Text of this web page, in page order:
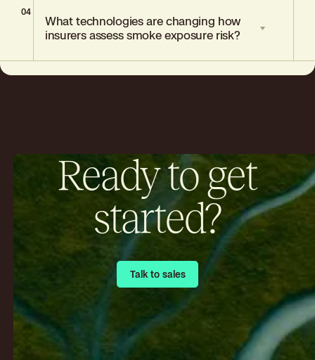
remediation.
Smoke damage claims involve particles
that travel through the air and settle in
buildings far from the fire itself, while fire
damage involves direct contact with
04
What technologies are changing how
insurers assess smoke exposure risk?
underwriting decisions.
Ready to get
started?
Talk to sales
Talk to sales